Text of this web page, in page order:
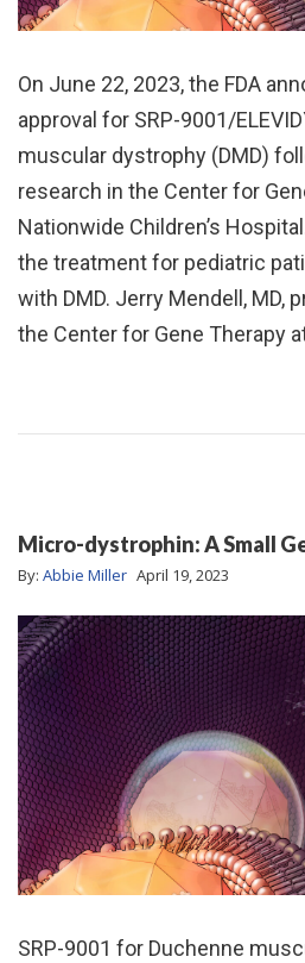
On June 22, 2023, the FDA
approval for SRP-9001/
muscular dystrophy (DMD)
research in the Center for
Nationwide Children’s
the treatment for pediatric
with DMD. Jerry Mendell, MD,
the Center for Gene Therapy
Micro-dystrophin: A Small
By: Abbie Miller April 19, 2023
SRP-9001 for Duchenne